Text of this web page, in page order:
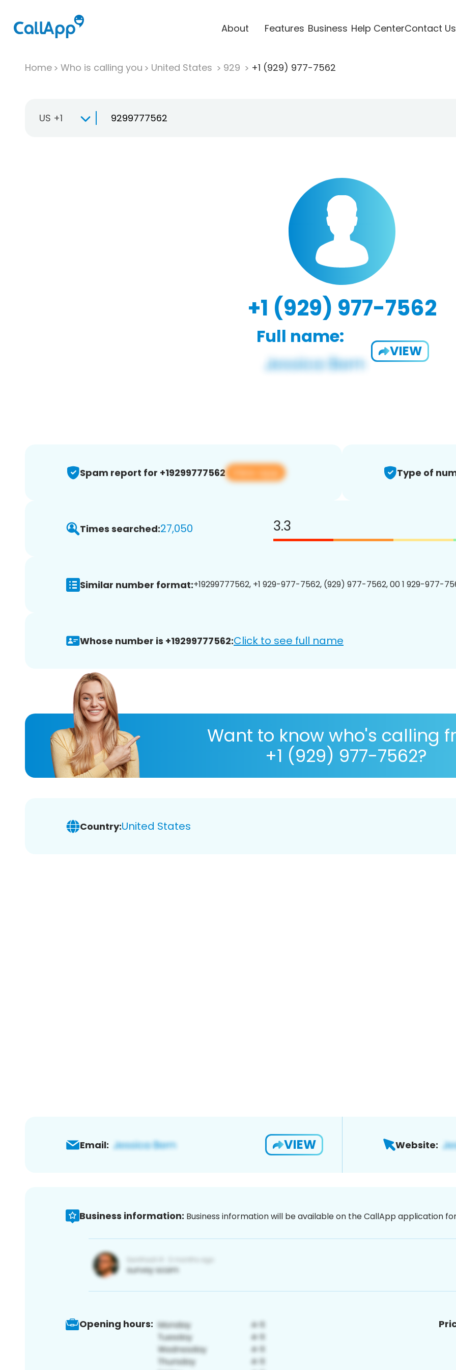
About Features Business Help CenterContact Us
Home Who is calling you United States 929 +1 (929) 977-7562
US +1
+1 (929) 977-7562
Full name:
VIEW
Spam report for +19299777562 View app Type of
Times searched:27,050 3.3
Similar number format:+19299777562, +1 929-977-7562, (929) 977-7562, 00 1 929-977-
Whose number is +19299777562:Click to see full name
Want to know who's calling
+1 (929) 977-7562?
Country:United States
Email: VIEW Website:
Business information: Business information will be available on the CallApp application
Opening hours: